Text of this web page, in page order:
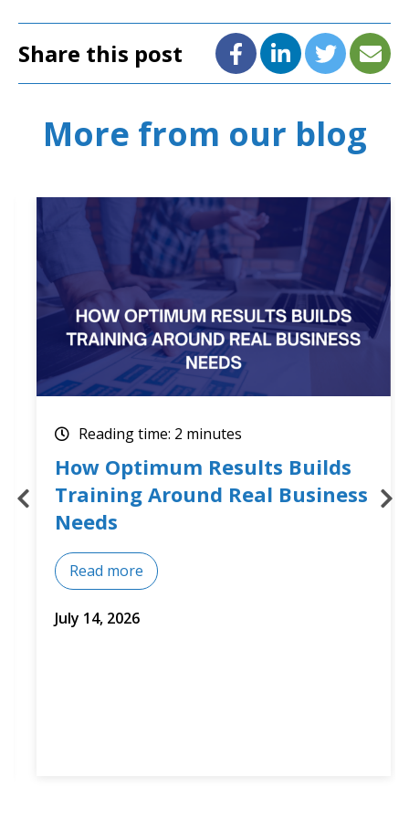
Share this post
More from our blog
Reading time: 2 minutes
How Optimum Results Builds
Training Around Real Business
Needs
Read more
July 14, 2026